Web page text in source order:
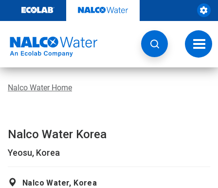
content
Nalco Water Home
Nalco Water Korea
Yeosu, Korea
Nalco Water, Korea